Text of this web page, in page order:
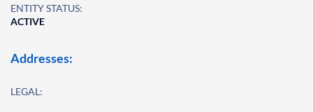
ENTITY STATUS:
ACTIVE
Addresses:
LEGAL: